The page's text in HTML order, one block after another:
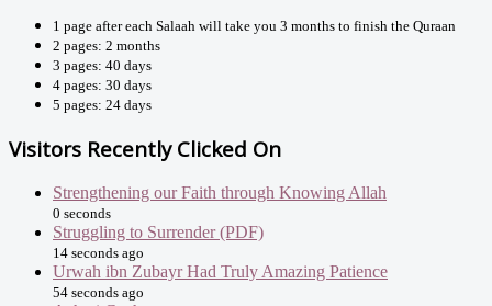
1 page after each Salaah will take you 3 months to finish the Quraan
2 pages: 2 months
3 pages: 40 days
4 pages: 30 days
5 pages: 24 days
Visitors Recently Clicked On
Strengthening our Faith through Knowing Allah
0 seconds
Struggling to Surrender (PDF)
14 seconds ago
Urwah ibn Zubayr Had Truly Amazing Patience
54 seconds ago